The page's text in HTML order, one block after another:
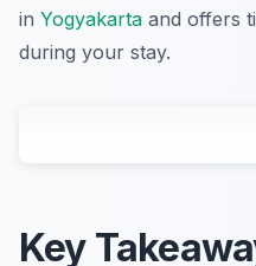
in Yogyakarta and offers
during your stay.
Key